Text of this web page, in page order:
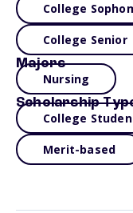
College
College Senior
Majors
Nursing
Scholarship
College
Merit-based